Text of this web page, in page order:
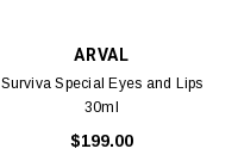
ARVAL
Surviva Special Eyes and Lips
30ml
$199.00